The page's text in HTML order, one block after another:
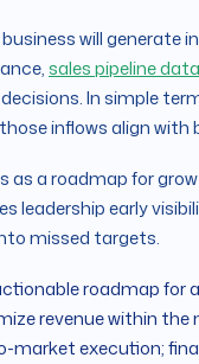
will generate
sales pipeline data
In simple
inflows align
a roadmap for
leadership early
missed targets.
roadmap for
revenue within the
market execution;